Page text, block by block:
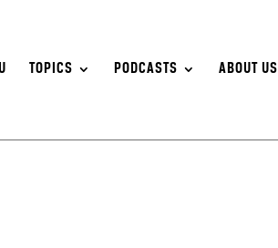
TOPICS PODCASTS ABOUT US